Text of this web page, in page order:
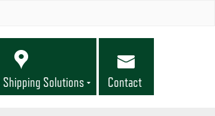
Shipping Solutions Contact